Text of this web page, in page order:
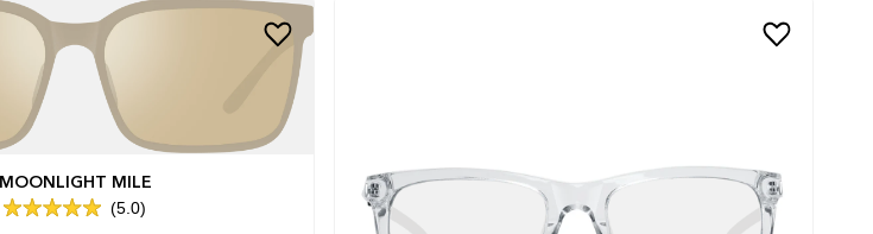
MOONLIGHT MILE
Rated
5.0